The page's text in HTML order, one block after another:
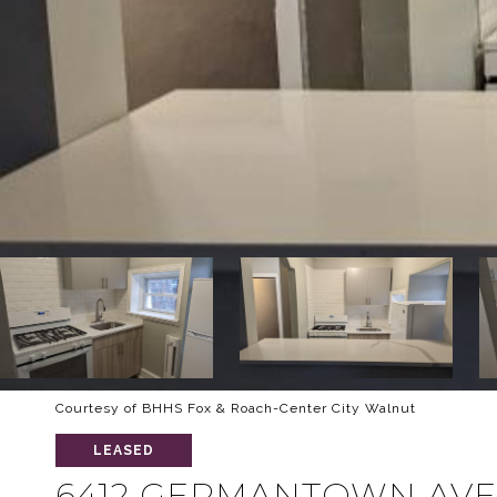
Courtesy of BHHS Fox & Roach-Center City Walnut
LEASED